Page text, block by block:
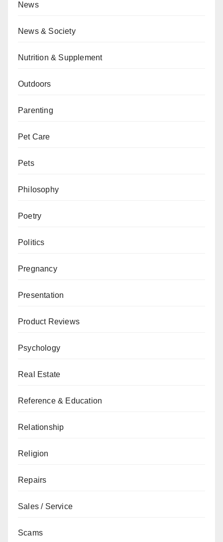
News
News & Society
Nutrition & Supplement
Outdoors
Parenting
Pet Care
Pets
Philosophy
Poetry
Politics
Pregnancy
Presentation
Product Reviews
Psychology
Real Estate
Reference & Education
Relationship
Religion
Repairs
Sales / Service
Scams